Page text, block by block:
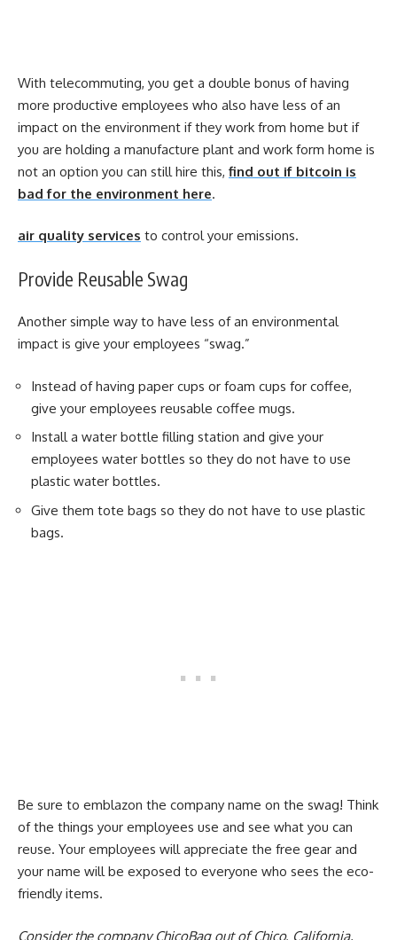
With telecommuting, you get a double bonus of having
more productive employees who also have less of an
impact on the environment if they work from home but if
you are holding a manufacture plant and work form home is
not an option you can still hire this, find out if bitcoin is
bad for the environment here.
air quality services to control your emissions.
Provide Reusable Swag
Another simple way to have less of an environmental
impact is give your employees “swag.”
Instead of having paper cups or foam cups for coffee,
give your employees reusable coffee mugs.
Install a water bottle filling station and give your
employees water bottles so they do not have to use
plastic water bottles.
Give them tote bags so they do not have to use plastic
bags.
Be sure to emblazon the company name on the swag! Think
of the things your employees use and see what you can
reuse. Your employees will appreciate the free gear and
your name will be exposed to everyone who sees the eco-
friendly items.
Consider the company ChicoBag out of Chico, California.